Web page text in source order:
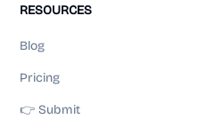
RESOURCES
Blog
Pricing
👉 Submit